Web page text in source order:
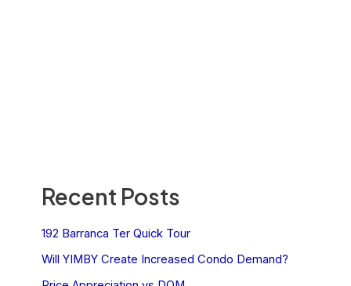
Recent Posts
192 Barranca Ter Quick Tour
Will YIMBY Create Increased Condo Demand?